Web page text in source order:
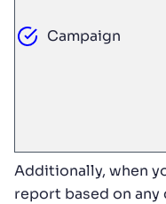
Campaign
Additionally, when
report based on